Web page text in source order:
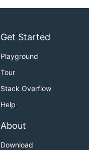
Get Started
Playground
Tour
Stack Overflow
Help
About
Download